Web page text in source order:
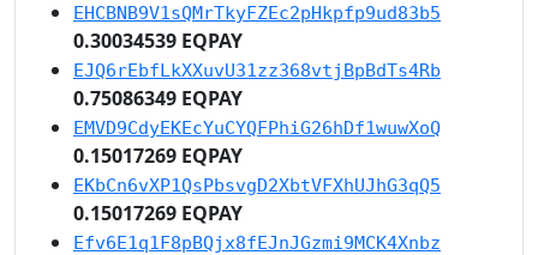
EHCBNB9V1sQMrTkyFZEc2pHkpfp9ud83b5
0.30034539 EQPAY
EJQ6rEbfLkXXuvU31zz368vtjBpBdTs4Rb
0.75086349 EQPAY
EMVD9CdyEKEcYuCYQFPhiG26hDf1wuwXoQ
0.15017269 EQPAY
EKbCn6vXP1QsPbsvgD2XbtVFXhUJhG3qQ5
0.15017269 EQPAY
Efv6E1q1F8pBQjx8fEJnJGzmi9MCK4Xnbz